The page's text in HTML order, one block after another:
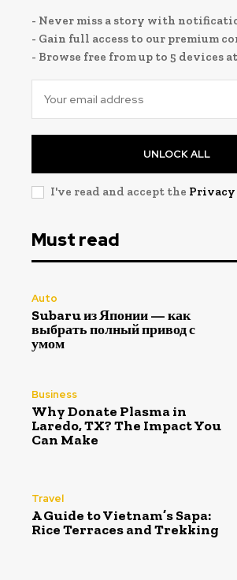
- Never miss a story with
- Gain full access to our premium
- Browse free from up to 5 devices
UNLOCK ALL
I've read and accept the
Must read
Auto
Subaru из Японии — как
выбрать полный привод с
умом
Business
Why Donate Plasma in
Laredo, TX? The Impact You
Can Make
Travel
A Guide to Vietnam’s Sapa:
Rice Terraces and Trekking